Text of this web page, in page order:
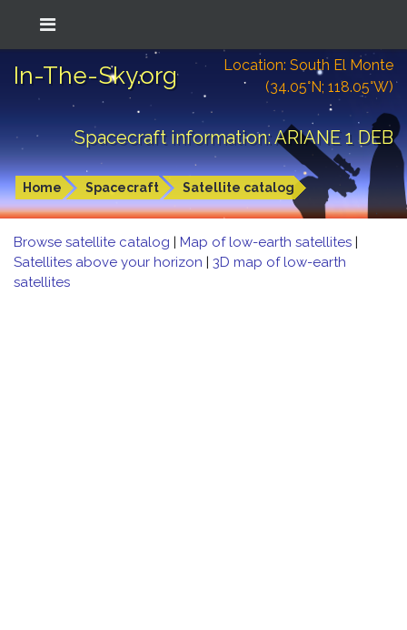
In-The-Sky.org
Location: South El Monte
(34.05°N; 118.05°W)
Spacecraft information: ARIANE 1 DEB
Home Spacecraft Satellite catalog
Browse satellite catalog | Map of low-earth satellites |
Satellites above your horizon | 3D map of low-earth
satellites